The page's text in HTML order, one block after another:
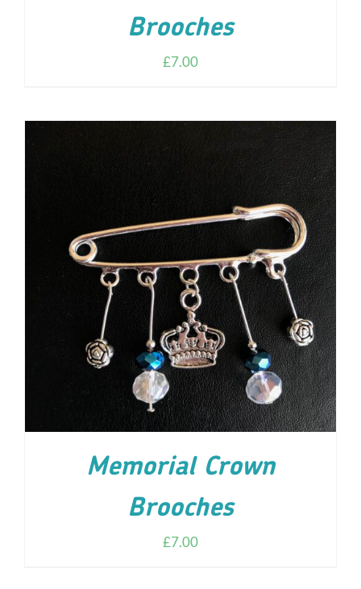
Brooches
£7.00
ADD TO CART / DETAILS
Memorial Crown
Brooches
£7.00